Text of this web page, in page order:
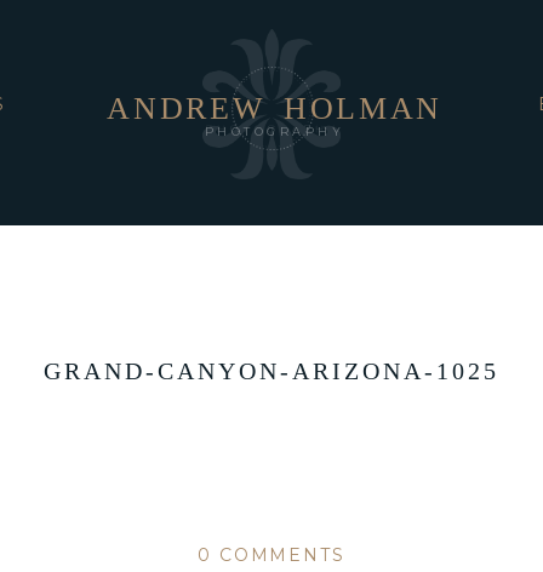
PHOTOGRAPHY
HOLMAN
ANDREW
GRAND-CANYON-ARIZONA-1025
0 COMMENTS